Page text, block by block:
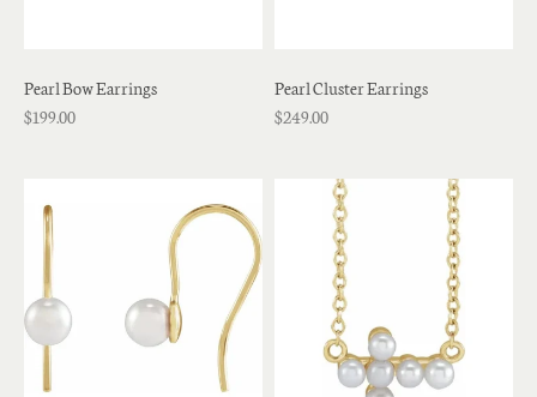
Pearl Bow Earrings
$199.00
Pearl Cluster Earrings
$249.00